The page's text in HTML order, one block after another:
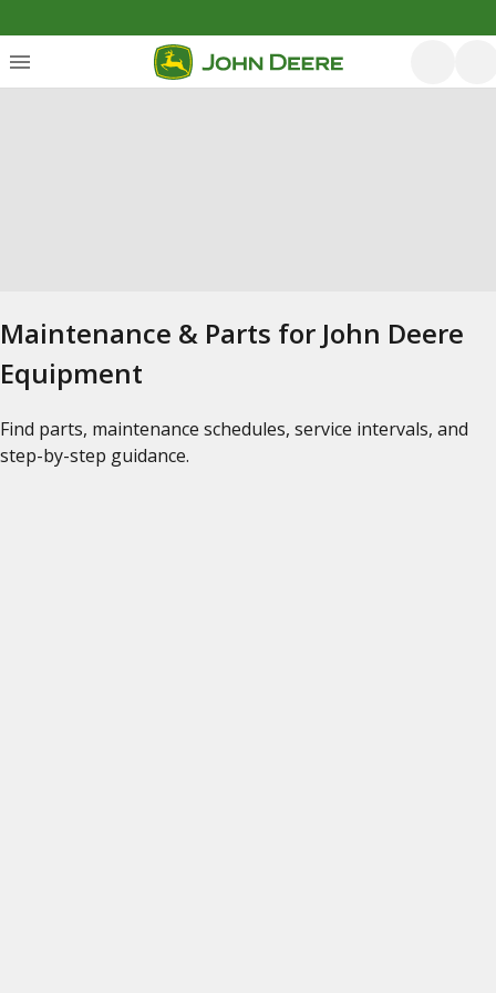
Maintenance & Parts for John Deere
Equipment
Find parts, maintenance schedules, service intervals, and
step-by-step guidance.